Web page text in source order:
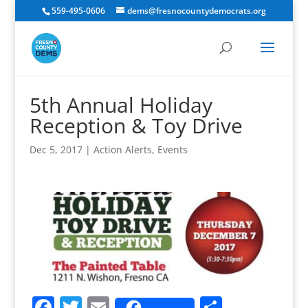
559-495-0606 dems@fresnocountydemocrats.org
5th Annual Holiday
Reception & Toy Drive
Dec 5, 2017| Action Alerts, Events